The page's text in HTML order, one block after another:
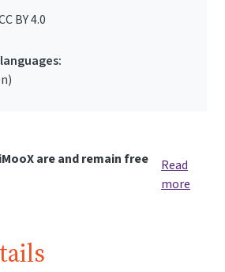
BY 4.0
are and remain free
Read
more